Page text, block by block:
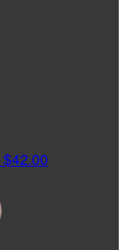
$42.00